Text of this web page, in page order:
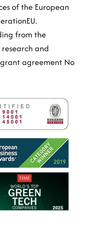
of the European
from the
research and
agreement No